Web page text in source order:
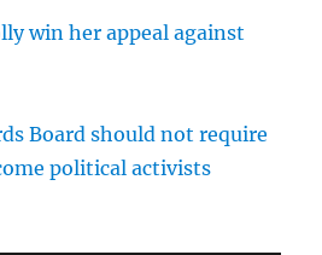
win her appeal against
Board should not require
political activists